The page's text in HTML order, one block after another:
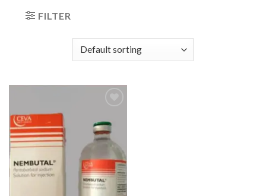
FILTER
Add to
wishlist